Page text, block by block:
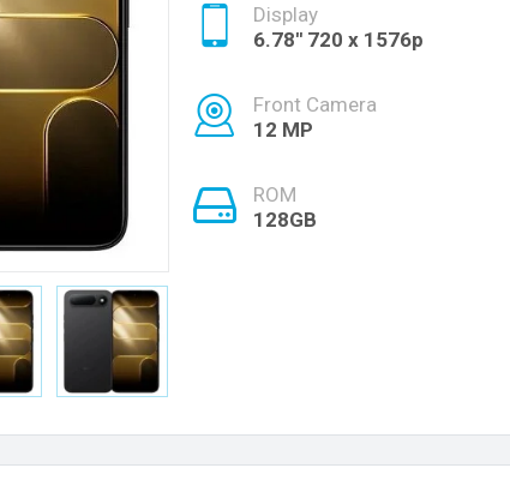
Display
6.78'' 720 x 1576p
Front Camera
12 MP
ROM
128GB